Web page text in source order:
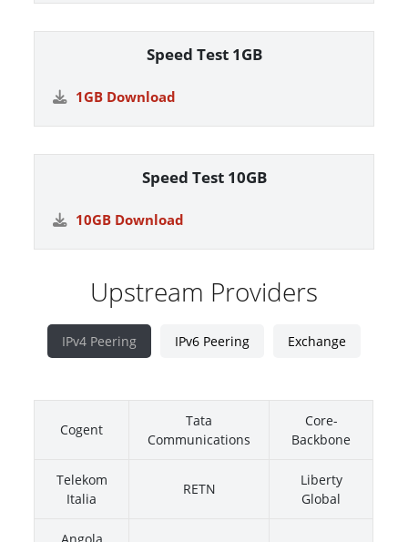
Speed Test 1GB
1GB Download
Speed Test 10GB
10GB Download
Upstream Providers
IPv4 Peering IPv6 Peering Exchange
Cogent
Tata
Communications
Core-
Backbone
Telekom
Italia
RETN
Liberty
Global
Angola